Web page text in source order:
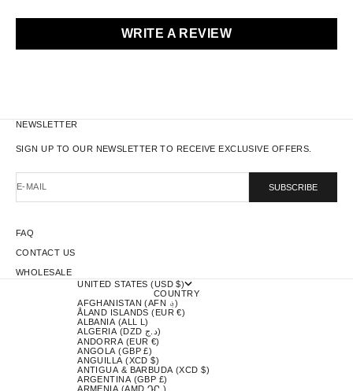
WRITE A REVIEW
NEWSLETTER
SIGN UP TO OUR NEWSLETTER TO RECEIVE EXCLUSIVE OFFERS.
E-MAIL SUBSCRIBE
FAQ
CONTACT US
WHOLESALE
UNITED STATES (USD $)
COUNTRY
AFGHANISTAN (AFN ؋)
ÅLAND ISLANDS (EUR €)
ALBANIA (ALL L)
ALGERIA (DZD د.ج)
ANDORRA (EUR €)
ANGOLA (GBP £)
ANGUILLA (XCD $)
ANTIGUA & BARBUDA (XCD $)
ARGENTINA (GBP £)
ARMENIA (AMD ԴՐ.)